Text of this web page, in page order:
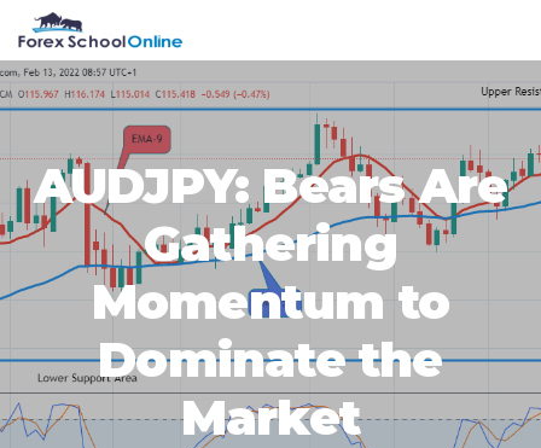
primary
navigation
main
content
primary
sidebar
footer
AUDJPY: Bears Are
Gathering
Momentum to
Dominate the
Market